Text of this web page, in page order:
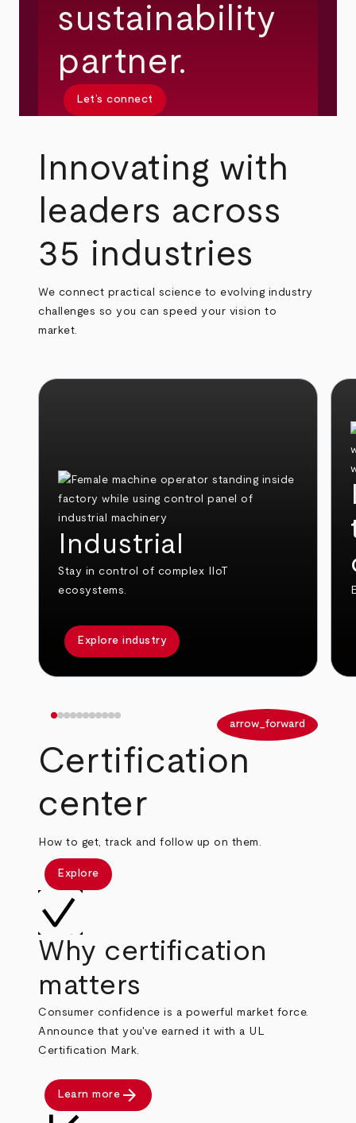
sustainability
partner.
Let’s connect
Innovating with
leaders across
35 industries
We connect practical science to evolving industry
challenges so you can speed your vision to
market.
Industrial
Stay in control of complex IIoT
ecosystems.
Explore industry
arrow_forward
Certification
center
How to get, track and follow up on them.
Explore
Why certification
matters
Consumer confidence is a powerful market force.
Announce that you've earned it with a UL
Certification Mark.
Learn more arrow_forward